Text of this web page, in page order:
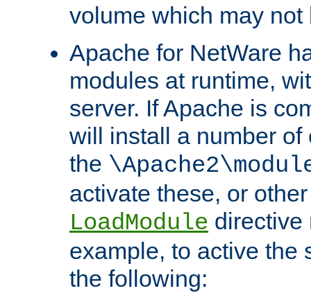
volume which may not
Apache for NetWare
modules at runtime,
server. If Apache is
will install a number
the
activate these, or
LoadModule directive
example, to active the
the following: